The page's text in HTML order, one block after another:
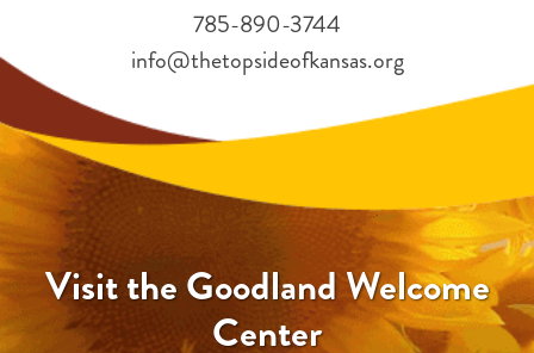
Visit the Goodland Welcome
Center
785-890-3744
info@thetopsideofkansas.org